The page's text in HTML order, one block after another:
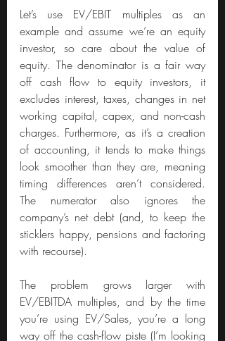
Let’s use EV/EBIT multiples as an
example and assume we’re an equity
investor, so care about the value of
equity. The denominator is a fair way
off cash flow to equity investors, it
excludes interest, taxes, changes in net
working capital, capex, and non-cash
charges. Furthermore, as it’s a creation
of accounting, it tends to make things
look smoother than they are, meaning
timing differences aren’t considered.
The numerator also ignores the
company’s net debt (and, to keep the
sticklers happy, pensions and factoring
with recourse).
The problem grows larger with
EV/EBITDA multiples, and by the time
you’re using EV/Sales, you’re a long
way off the cash-flow piste (I’m looking